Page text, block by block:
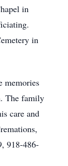
in
in
memories
The family
care and
918-486-